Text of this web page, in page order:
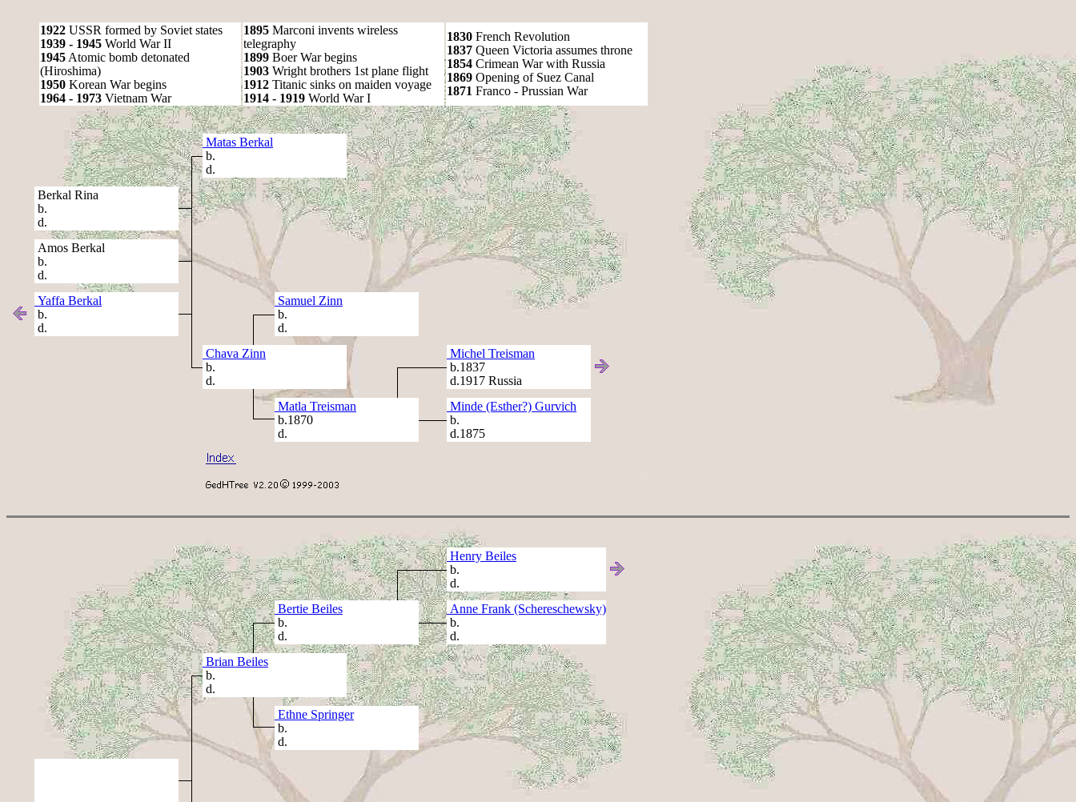
1922 USSR formed by Soviet states
1939 - 1945 World War II
1945 Atomic bomb detonated
(Hiroshima)
1950 Korean War begins
1964 - 1973 Vietnam War
1895 Marconi invents wireless
telegraphy
1899 Boer War begins
1903 Wright brothers 1st plane flight
1912 Titanic sinks on maiden voyage
1914 - 1919 World War I
1830 French Revolution
1837 Queen Victoria assumes throne
1854 Crimean War with Russia
1869 Opening of Suez Canal
1871 Franco - Prussian War
Matas Berkal
b.
d.
Berkal Rina
b.
d.
Amos Berkal
b.
d.
Yaffa Berkal
b.
d.
Samuel Zinn
b.
d.
Chava Zinn
b.
d.
Michel Treisman
b.1837
d.1917 Russia
Matla Treisman
b.1870
d.
Minde (Esther?) Gurvich
b.
d.1875
Henry Beiles
b.
d.
Bertie Beiles
b.
d.
Anne Frank (Schereschewsky)
b.
d.
Brian Beiles
b.
d.
Ethne Springer
b.
d.